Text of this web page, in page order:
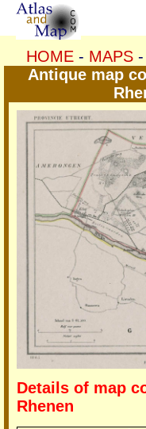
HOME- MAPS-
Antique map
Details of map
Rhenen